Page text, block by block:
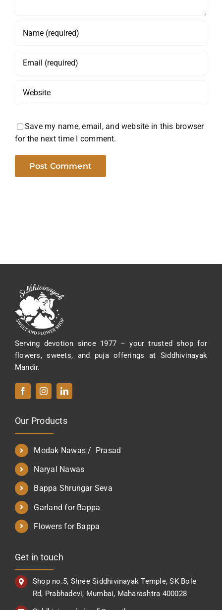
Save my name, email, and website in this browser
for the next time I comment.
Serving devotion since 1977 – your trusted shop for
flowers, sweets, and puja offerings at Siddhivinayak
Mandir.
Our Products
Modak Nawas / Prasad
Naryal Nawas
Bappa Shrungar Seva
Garland for Bappa
Flowers for Bappa
Get in touch
Shop no.5, Shree Siddhivinayak Temple, SK Bole
Rd, Prabhadevi, Mumbai, Maharashtra 400028